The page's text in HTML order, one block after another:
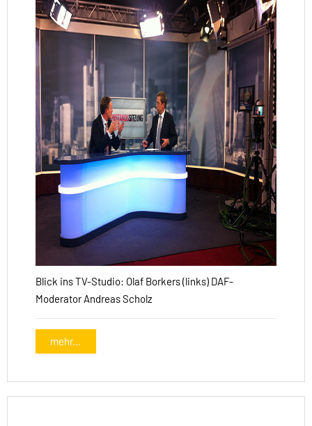
Blick ins TV-Studio: Olaf Borkers (links) DAF-
Moderator Andreas Scholz
mehr...